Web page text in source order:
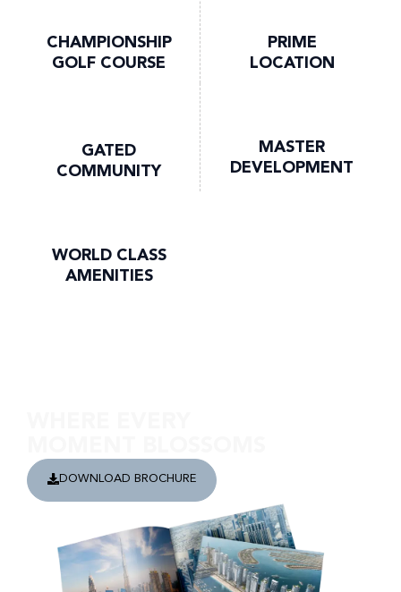
CHAMPIONSHIP
GOLF COURSE
PRIME
LOCATION
GATED
COMMUNITY
MASTER
DEVELOPMENT
WORLD CLASS
AMENITIES
DOWNLOAD BROCHURE